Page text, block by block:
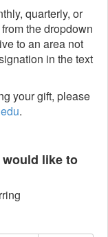
quarterly, or
the dropdown
to an area not
in the text
your gift, please
.
like to